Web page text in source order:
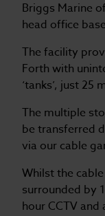
Briggs Marine
head office
The facility
Forth with
‘tanks’, just
The multiple
be transferred
via our cable
Whilst the
surrounded by
hour CCTV